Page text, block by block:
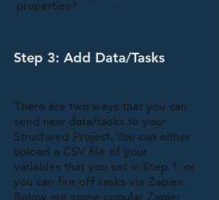
properties?
Step 3: Add Data/Tasks
There are two ways that you can
send new data/tasks to your
Structured Project. You can either
upload a CSV file of your
variables that you set in Step 1, or
you can fire off tasks via Zapier.
Below are some popular Zapier